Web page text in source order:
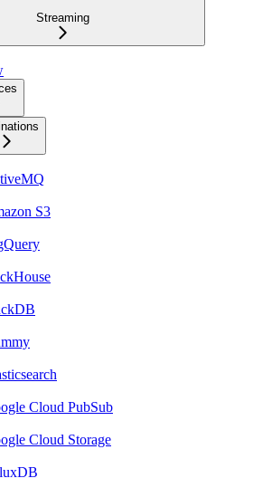
Streaming
S3
Cloud PubSub
Cloud Storage